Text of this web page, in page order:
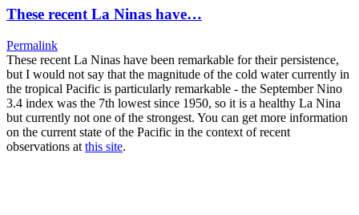
These recent La Ninas have…
Permalink
These recent La Ninas have been remarkable for their persistence,
but I would not say that the magnitude of the cold water currently in
the tropical Pacific is particularly remarkable - the September Nino
3.4 index was the 7th lowest since 1950, so it is a healthy La Nina
but currently not one of the strongest. You can get more information
on the current state of the Pacific in the context of recent
observations at this site.